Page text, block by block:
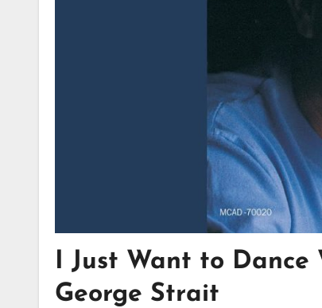
I Just Want to Dance
George Strait